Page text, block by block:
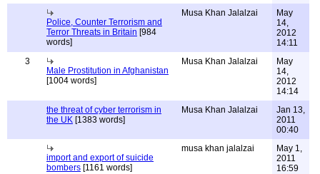
Police, Counter Terrorism and
Terror Threats in Britain [984
words]
Musa Khan Jalalzai
May
14,
2012
14:11
3
Male Prostitution in Afghanistan
[1004 words]
Musa Khan Jalalzai
May
14,
2012
14:14
the threat of cyber terrorism in
the UK [1383 words]
Musa Khan Jalalzai
Jan 13,
2011
00:40
import and export of suicide
bombers [1161 words]
musa khan jalalzai
May 1,
2011
16:59